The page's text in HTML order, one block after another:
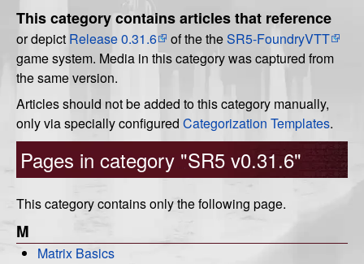
This category contains articles that reference
or depict Release 0.31.6 of the theSR5-FoundryVTT
game system. Media in this category was captured from
the same version.
Articles should not be added to this category manually,
only via specially configured Categorization Templates.
Pages in category "SR5 v0.31.6"
This category contains only the following page.
M
Matrix Basics